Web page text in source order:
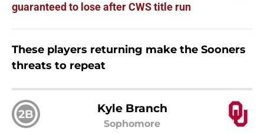
guaranteed to lose after CWS title run
These players returning make the Sooners
threats to repeat
2B Kyle Branch
Sophomore